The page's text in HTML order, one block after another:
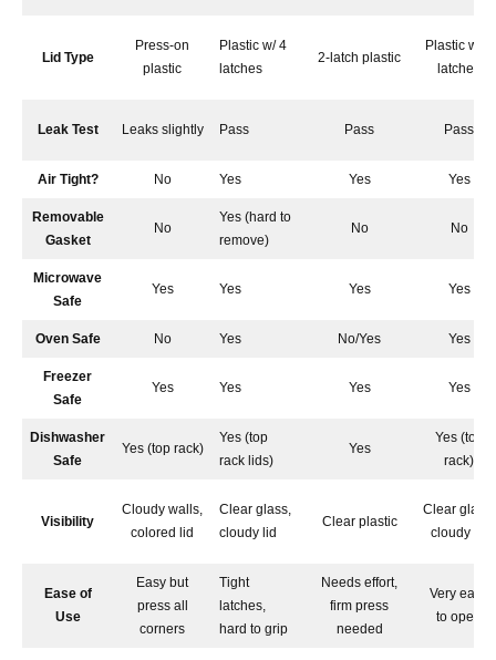
Lid Type
Press-on
plastic
Plastic w/ 4
latches
2-latch plastic
Plastic w/ 4
latches
Leak Test Leaks slightly Pass Pass Pass
Air Tight? No Yes Yes Yes
Removable
Gasket
No
Yes (hard to
remove)
No No
Microwave
Safe
Yes Yes Yes Yes
Oven Safe No Yes No/Yes Yes
Freezer
Safe
Yes Yes Yes Yes
Dishwasher
Safe
Yes (top rack)
Yes (top
rack lids)
Yes
Yes (top
rack)
Visibility
Cloudy walls,
colored lid
Clear glass,
cloudy lid
Clear plastic
Clear glass,
cloudy lid
Ease of
Use
Easy but
press all
corners
Tight
latches,
hard to grip
Needs effort,
firm press
needed
Very easy
to open